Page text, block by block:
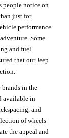
people notice on
just for
performance
Some
and fuel
that our Jeep
in the
available in
and
of wheels
the appeal and